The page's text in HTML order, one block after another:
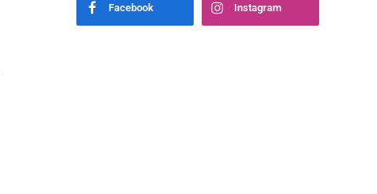
Facebook Instagram